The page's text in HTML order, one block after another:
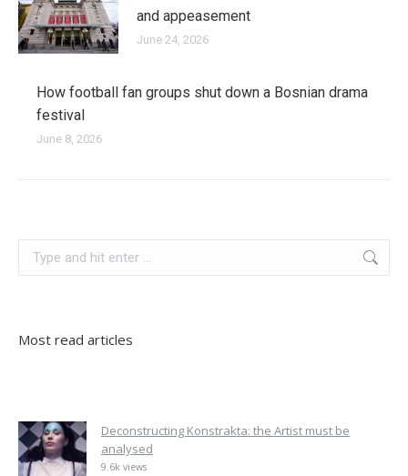
and appeasement
June 24, 2026
How football fan groups shut down a Bosnian drama
festival
June 8, 2026
Most read articles
Deconstructing Konstrakta: the Artist must be
analysed
9.6k views